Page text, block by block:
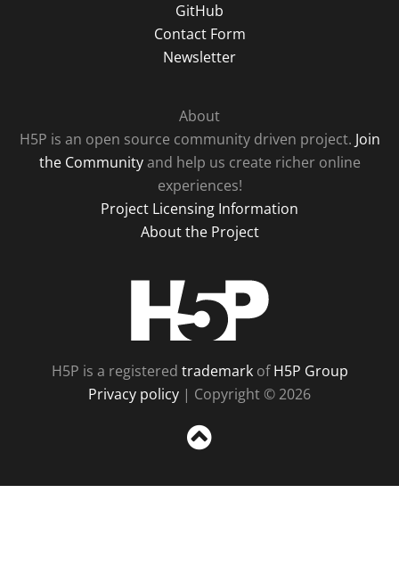
GitHub
Contact Form
Newsletter
About
H5P is an open source community driven project. Join
the Communityand help us create richer online
experiences!
Project Licensing Information
About the Project
H5P is a registered trademarkofH5P Group
Privacy policy | Copyright © 2026